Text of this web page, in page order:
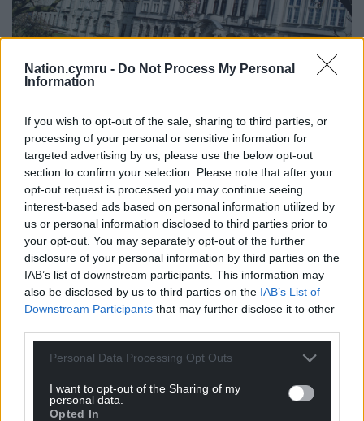
Nation.cymru - Do Not Process My Personal
Information
If you wish to opt-out of the sale, sharing to third parties, or
processing of your personal or sensitive information for
targeted advertising by us, please use the below opt-out
section to confirm your selection. Please note that after your
opt-out request is processed you may continue seeing
interest-based ads based on personal information utilized by
us or personal information disclosed to third parties prior to
your opt-out. You may separately opt-out of the further
disclosure of your personal information by third parties on the
IAB’s list of downstream participants. This information may
also be disclosed by us to third parties on the IAB’s List of
Downstream Participants that may further disclose it to other
Personal Data Processing Opt Outs
I want to opt-out of the Sharing of my
personal data.
Opted In
Main Building, Cardiff University. Photo Cardiff University
International Office is licensed under CC BY-NC 2.0.
In The Guardian University Guide 2026 published
last week, Oxford was ranked first and Cambridge
third.
LSE has also been awarded University of the Year for
Academic Performance, Russell Group University of
the Year, and joint runner-up for University of the
The new league table ranks Imperial College
University of Warwick, University College London
and the University of Bristol.